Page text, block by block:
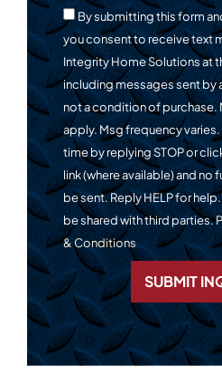
By submitting this form
you consent to receive text
Integrity Home Solutions at
including messages sent by
not a condition of purchase.
apply. Msg frequency
time by replying STOP or
link (where available) and no
be sent. Reply HELP for
be shared with third parties.
& Conditions
SUBMIT